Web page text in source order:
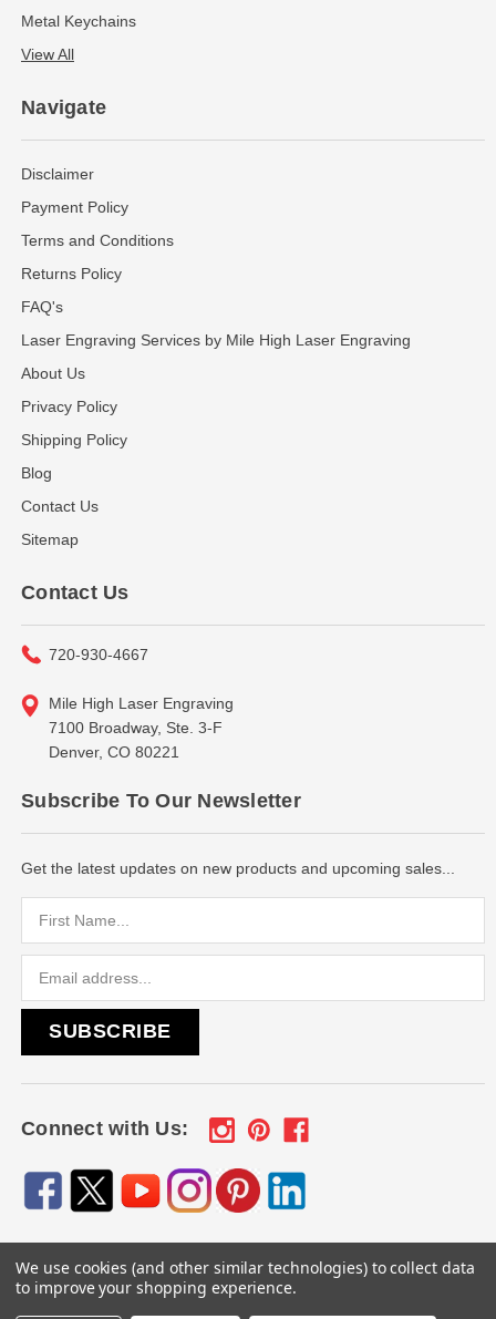
Metal Keychains
View All
Navigate
Disclaimer
Payment Policy
Terms and Conditions
Returns Policy
FAQ's
Laser Engraving Services by Mile High Laser Engraving
About Us
Privacy Policy
Shipping Policy
Blog
Contact Us
Sitemap
Contact Us
720-930-4667
Mile High Laser Engraving
7100 Broadway, Ste. 3-F
Denver, CO 80221
Subscribe To Our Newsletter
Get the latest updates on new products and upcoming sales...
Connect with Us:
© 2026Engraved Gifts by Mile High Laser Engraving, All
rights reserved.
We use cookies (and other similar technologies) to collect data
to improve your shopping experience.